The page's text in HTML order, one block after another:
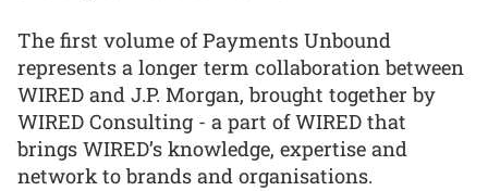
The first volume of Payments Unbound
represents a longer term collaboration between
WIRED and J.P. Morgan, brought together by
WIRED Consulting - a part of WIRED that
brings WIRED’s knowledge, expertise and
network to brands and organisations.